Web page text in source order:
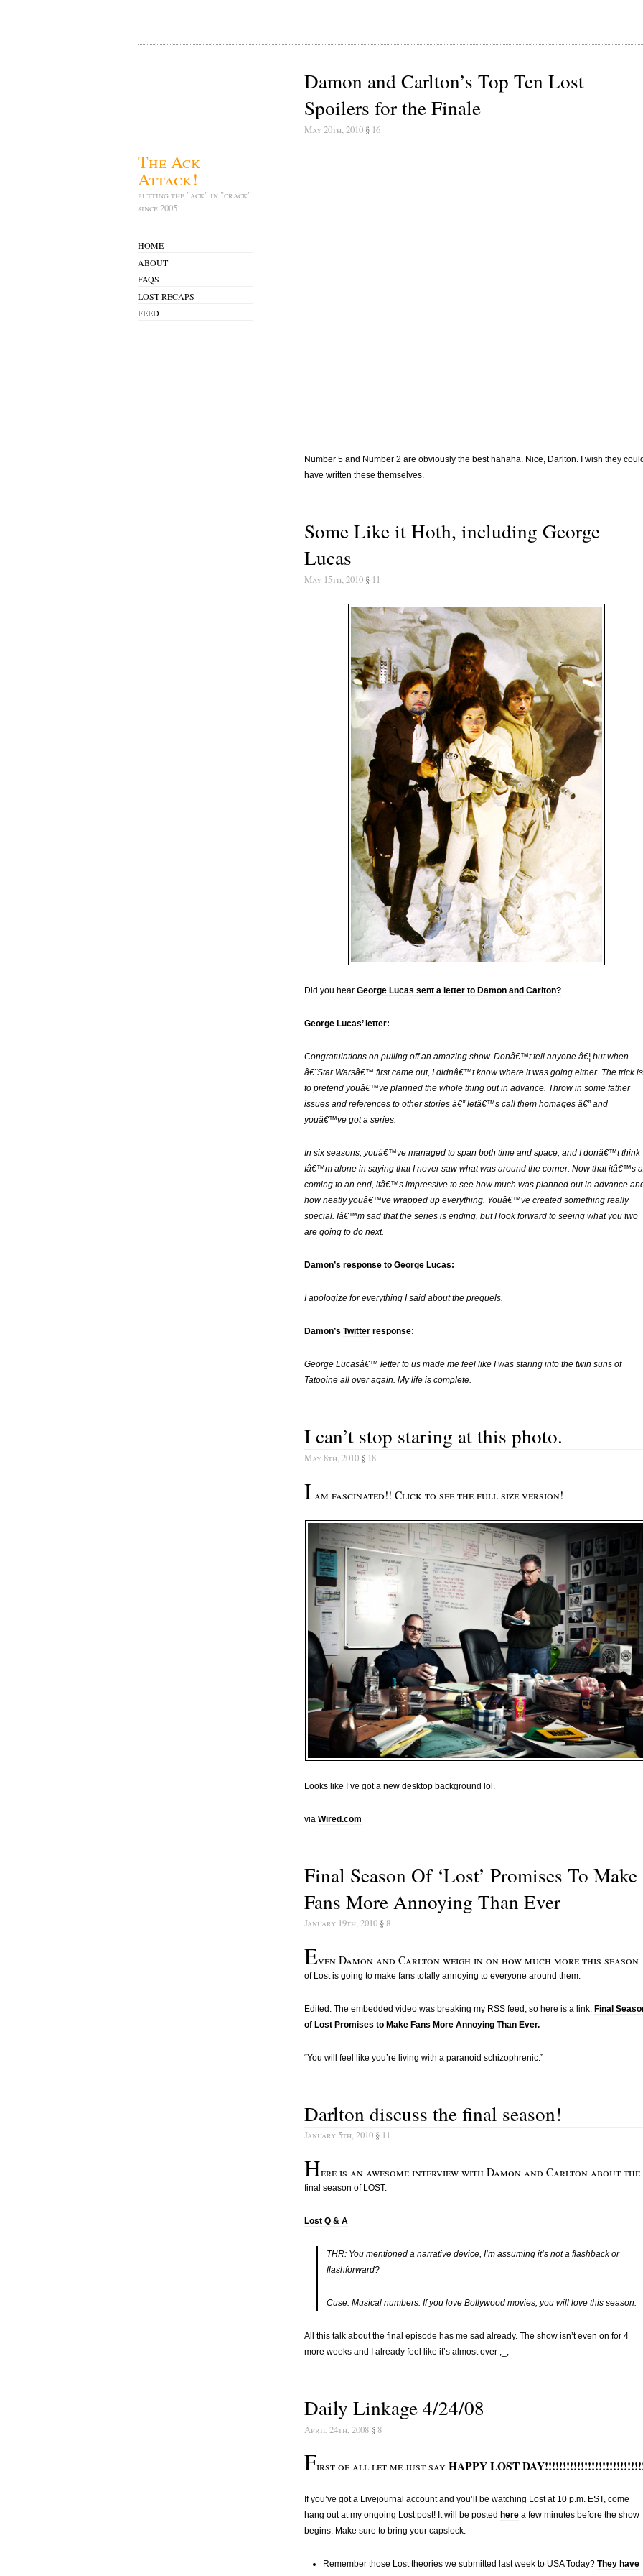
The Ack
Attack!
putting the "ack" in "crack"
since 2005
HOME
ABOUT
FAQS
LOST RECAPS
FEED
Damon and Carlton’s Top Ten Lost
Spoilers for the Finale
May 20th, 2010 § 16
Number 5 and Number 2 are obviously the best hahaha. Nice, Darlton. I wish they
have written these themselves.
Some Like it Hoth, including George
Lucas
May 15th, 2010 § 11
Did you hear George Lucas sent a letter to Damon and Carlton?
George Lucas’ letter:
Congratulations on pulling off an amazing show. Donâ€™t tell anyone â€¦ but when
â€˜Star Warsâ€™ first came out, I didnâ€™t know where it was going either. The trick is
to pretend youâ€™ve planned the whole thing out in advance. Throw in some father
issues and references to other stories â€” letâ€™s call them homages â€” and
youâ€™ve got a series.
In six seasons, youâ€™ve managed to span both time and space, and I donâ€™t think
Iâ€™m alone in saying that I never saw what was around the corner. Now that itâ€™s
coming to an end, itâ€™s impressive to see how much was planned out in advance
how neatly youâ€™ve wrapped up everything. Youâ€™ve created something really
special. Iâ€™m sad that the series is ending, but I look forward to seeing what you two
are going to do next.
Damon’s response to George Lucas:
I apologize for everything I said about the prequels.
Damon’s Twitter response:
George Lucasâ€™ letter to us made me feel like I was staring into the twin suns of
Tatooine all over again. My life is complete.
I can’t stop staring at this photo.
May 8th, 2010 § 18
I am fascinated!! Click to see the full size version!
Looks like I’ve got a new desktop background lol.
via Wired.com
Final Season Of ‘Lost’ Promises To Make
Fans More Annoying Than Ever
January 19th, 2010 § 8
Even Damon and Carlton weigh in on how much more this season
of Lost is going to make fans totally annoying to everyone around them.
Edited: The embedded video was breaking my RSS feed, so here is a link: Final
of Lost Promises to Make Fans More Annoying Than Ever.
“You will feel like you’re living with a paranoid schizophrenic.”
Darlton discuss the final season!
January 5th, 2010 § 11
Here is an awesome interview with Damon and Carlton about the
final season of LOST:
Lost Q & A
THR: You mentioned a narrative device, I’m assuming it’s not a flashback or
flashforward?
Cuse: Musical numbers. If you love Bollywood movies, you will love this season.
All this talk about the final episode has me sad already. The show isn’t even on for 4
more weeks and I already feel like it’s almost over ;_;
Daily Linkage 4/24/08
April 24th, 2008 § 8
First of all let me just say HAPPY LOST
If you’ve got a Livejournal account and you’ll be watching Lost at 10 p.m. EST, come
hang out at my ongoing Lost post! It will be posted here a few minutes before the show
begins. Make sure to bring your capslock.
Remember those Lost theories we submitted last week to USA Today?They have